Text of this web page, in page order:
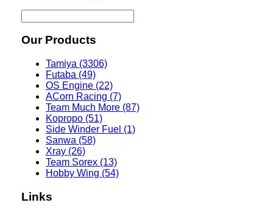
Our Products
Tamiya (3306)
Futaba (49)
OS Engine (22)
ACorn Racing (7)
Team Much More (87)
Kopropo (51)
Side Winder Fuel (1)
Sanwa (58)
Xray (26)
Team Sorex (13)
Hobby Wing (54)
Links